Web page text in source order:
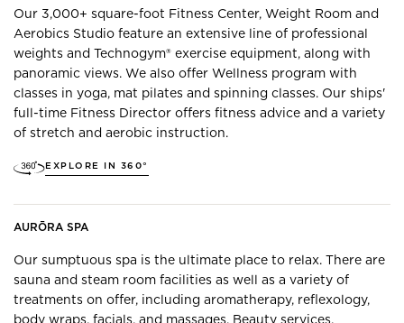
Our 3,000+ square-foot Fitness Center, Weight Room and
Aerobics Studio feature an extensive line of professional
weights and Technogym® exercise equipment, along with
panoramic views. ​We also offer Wellness program with
classes in yoga, mat pilates and spinning classes. Our ships'
full-time Fitness Director offers fitness advice and a variety
of stretch and aerobic instruction.
EXPLORE IN 360°
AURŌRA SPA
Our sumptuous spa is the ultimate place to relax. There are
sauna and steam room facilities as well as a variety of
treatments on offer, including aromatherapy, reflexology,
body wraps, facials, and massages. Beauty services,